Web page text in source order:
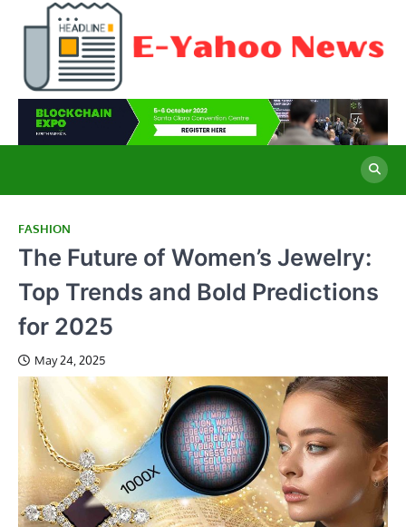
FASHION
The Future of Women’s Jewelry:
Top Trends and Bold Predictions
for 2025
May 24, 2025